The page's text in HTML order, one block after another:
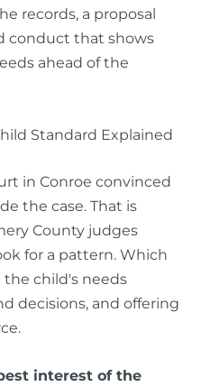
records, a proposal
conduct that shows
ahead of the
Standard Explained
in Conroe convinced
the case. That is
County judges
for a pattern. Which
child's needs
decisions, and offering
interest of the